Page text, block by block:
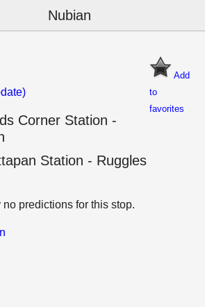
Nubian
Add
to
favorites
Corner Station -
Station - Ruggles
predictions for this stop.